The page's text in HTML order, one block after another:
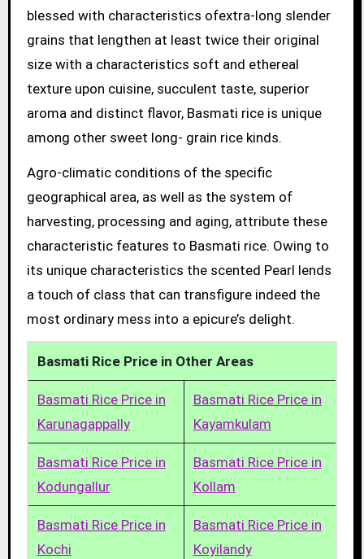
blessed with characteristics ofextra-long slender
grains that lengthen at least twice their original
size with a characteristics soft and ethereal
texture upon cuisine, succulent taste, superior
aroma and distinct flavor, Basmati rice is unique
among other sweet long- grain rice kinds.
Agro-climatic conditions of the specific
geographical area, as well as the system of
harvesting, processing and aging, attribute these
characteristic features to Basmati rice. Owing to
its unique characteristics the scented Pearl lends
a touch of class that can transfigure indeed the
most ordinary mess into a epicure’s delight.
Basmati Rice Price in Other Areas
Basmati Rice Price in
Karunagappally
Basmati Rice Price in
Kayamkulam
Basmati Rice Price in
Kodungallur
Basmati Rice Price in
Kollam
Basmati Rice Price in
Kochi
Basmati Rice Price in
Koyilandy